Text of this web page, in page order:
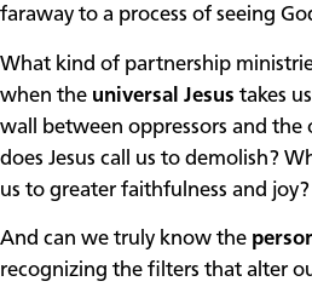
faraway to a process of seeing
What kind of partnership
when the universal Jesus takes
wall between oppressors and the
does Jesus call us to demolish?
us to greater faithfulness and joy?
And can we truly know the
recognizing the filters that alter